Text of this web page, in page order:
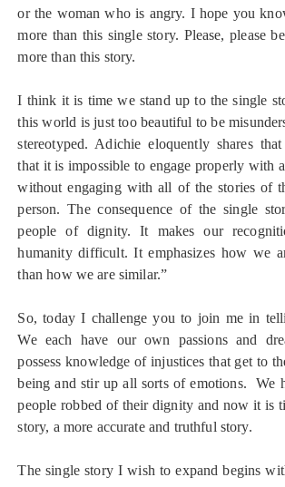
or the woman who is angry. I hope you
more than this single story. Please, please
more than this story.
I think it is time we stand up to the single
this world is just too beautiful to be
stereotyped. Adichie eloquently shares
that it is impossible to engage properly with
without engaging with all of the stories of
person. The consequence of the single
people of dignity. It makes our
humanity difficult. It emphasizes how we
than how we are similar.”
So, today I challenge you to join me in
We each have our own passions and
possess knowledge of injustices that get to
being and stir up all sorts of emotions. We
people robbed of their dignity and now it is
story, a more accurate and truthful story.
The single story I wish to expand begins